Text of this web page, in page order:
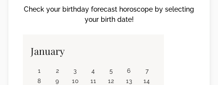
Check your birthday forecast horoscope by selecting
your birth date!
January
1 2 3 4 5 6
7
8
9 10 11 12 13
14